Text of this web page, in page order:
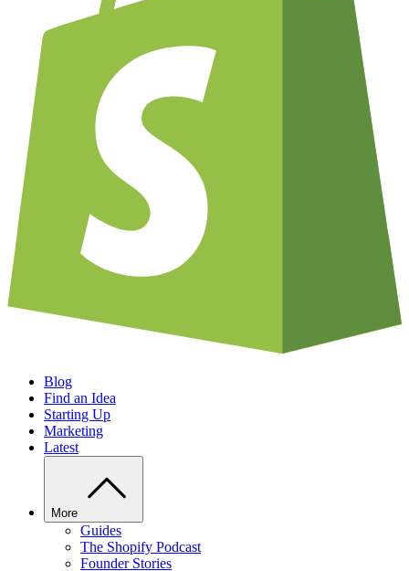
Blog
Find an Idea
Starting Up
Marketing
Latest
More
Guides
The Shopify Podcast
Founder Stories